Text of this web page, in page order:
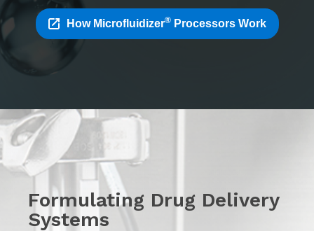
How Microfluidizer®Processors Work
Formulating Drug Delivery
Systems